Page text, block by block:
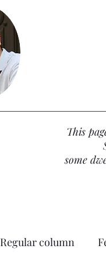
This
some
Regular column